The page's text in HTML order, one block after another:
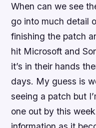
When can we see
go into much detail
finishing the patch
hit Microsoft and
it’s in their hands
days. My guess is
seeing a patch but
one out by this